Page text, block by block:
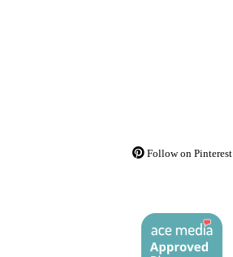
Follow on Pinterest